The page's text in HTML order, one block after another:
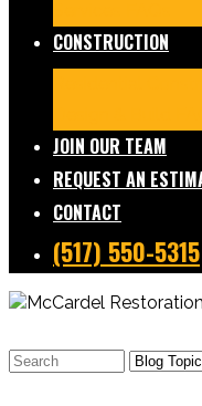
CONSTRUCTION
JOIN OUR TEAM
REQUEST AN
CONTACT
(517) 550-5315